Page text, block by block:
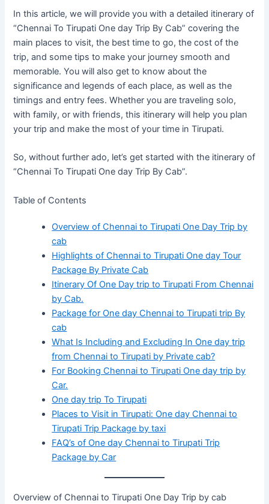
In this article, we will provide you with a detailed itinerary of
“Chennai To Tirupati One day Trip By Cab” covering the
main places to visit, the best time to go, the cost of the
trip, and some tips to make your journey smooth and
memorable. You will also get to know about the
significance and legends of each place, as well as the
timings and entry fees. Whether you are traveling solo,
with family, or with friends, this itinerary will help you plan
your trip and make the most of your time in Tirupati.
So, without further ado, let’s get started with the itinerary of
“Chennai To Tirupati One day Trip By Cab”.
Table of Contents
Overview of Chennai to Tirupati One Day Trip by
cab
Highlights of Chennai to Tirupati One day Tour
Package By Private Cab
Itinerary Of One Day trip to Tirupati From Chennai
by Cab.
Package for One day Chennai to Tirupati trip By
cab
What Is Including and Excluding In One day trip
from Chennai to Tirupati by Private cab?
For Booking Chennai to Tirupati One day trip by
Car.
One day trip To Tirupati
Places to Visit in Tirupati: One day Chennai to
Tirupati Trip Package by taxi
FAQ’s of One day Chennai to Tirupati Trip
Package by Car
Overview of Chennai to Tirupati One Day Trip by cab